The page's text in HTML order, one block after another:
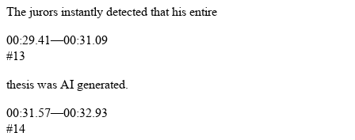
The jurors instantly detected that his entire
00:29.41—00:31.09
#13
thesis was AI generated.
00:31.57—00:32.93
#14